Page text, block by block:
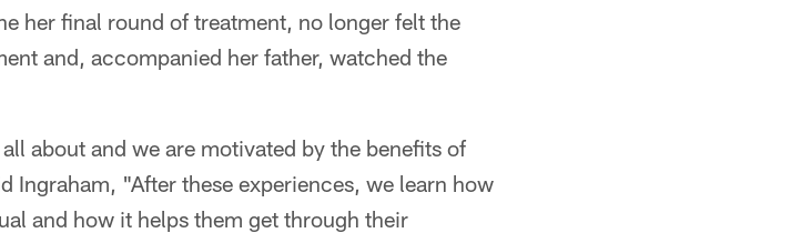
her final round of treatment, no longer felt the
and, accompanied her father, watched the
about and we are motivated by the benefits of
Ingraham, "After these experiences, we learn how
and how it helps them get through their